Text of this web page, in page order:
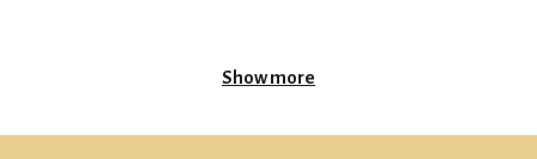
Show more